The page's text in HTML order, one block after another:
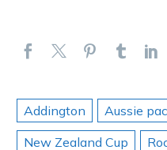
Addington Aussie
New Zealand Cup